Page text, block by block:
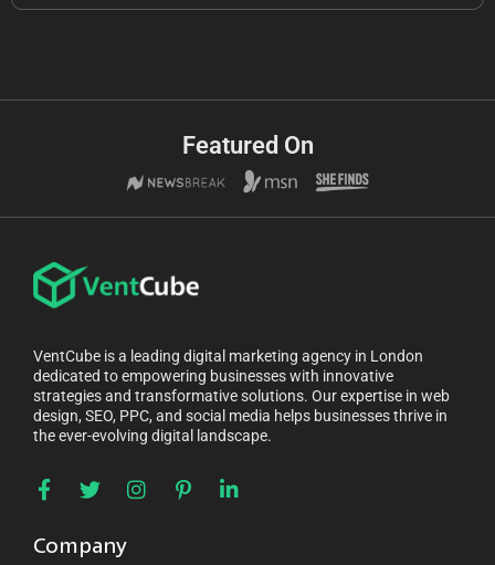
Featured On
VentCube is a leading digital marketing agency in London
dedicated to empowering businesses with innovative
strategies and transformative solutions. Our expertise in web
design, SEO, PPC, and social media helps businesses thrive in
the ever-evolving digital landscape.
Company